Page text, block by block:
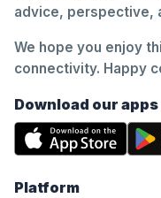
advice, perspective,
We hope you enjoy
connectivity. Happy
Download our
Platform